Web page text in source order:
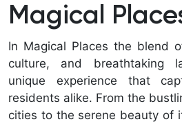
Magical
In Magical Places the blend
culture, and breathtaking
unique experience that
residents alike. From the
cities to the serene beauty of